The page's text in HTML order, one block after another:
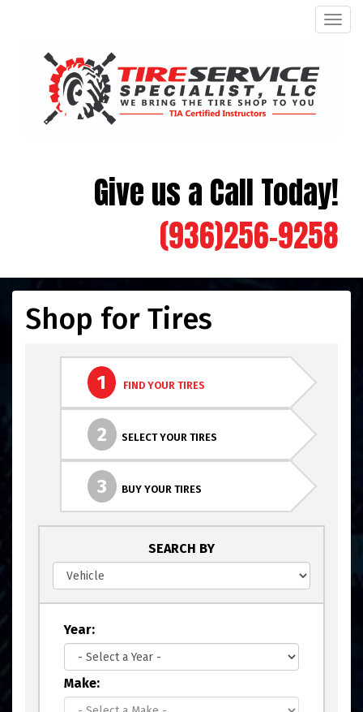
Give us a Call Today!
(936)256-9258
Shop for Tires
1 FIND YOUR TIRES
2 SELECT YOUR TIRES
3 BUY YOUR TIRES
SEARCH BY
Year:
Make: